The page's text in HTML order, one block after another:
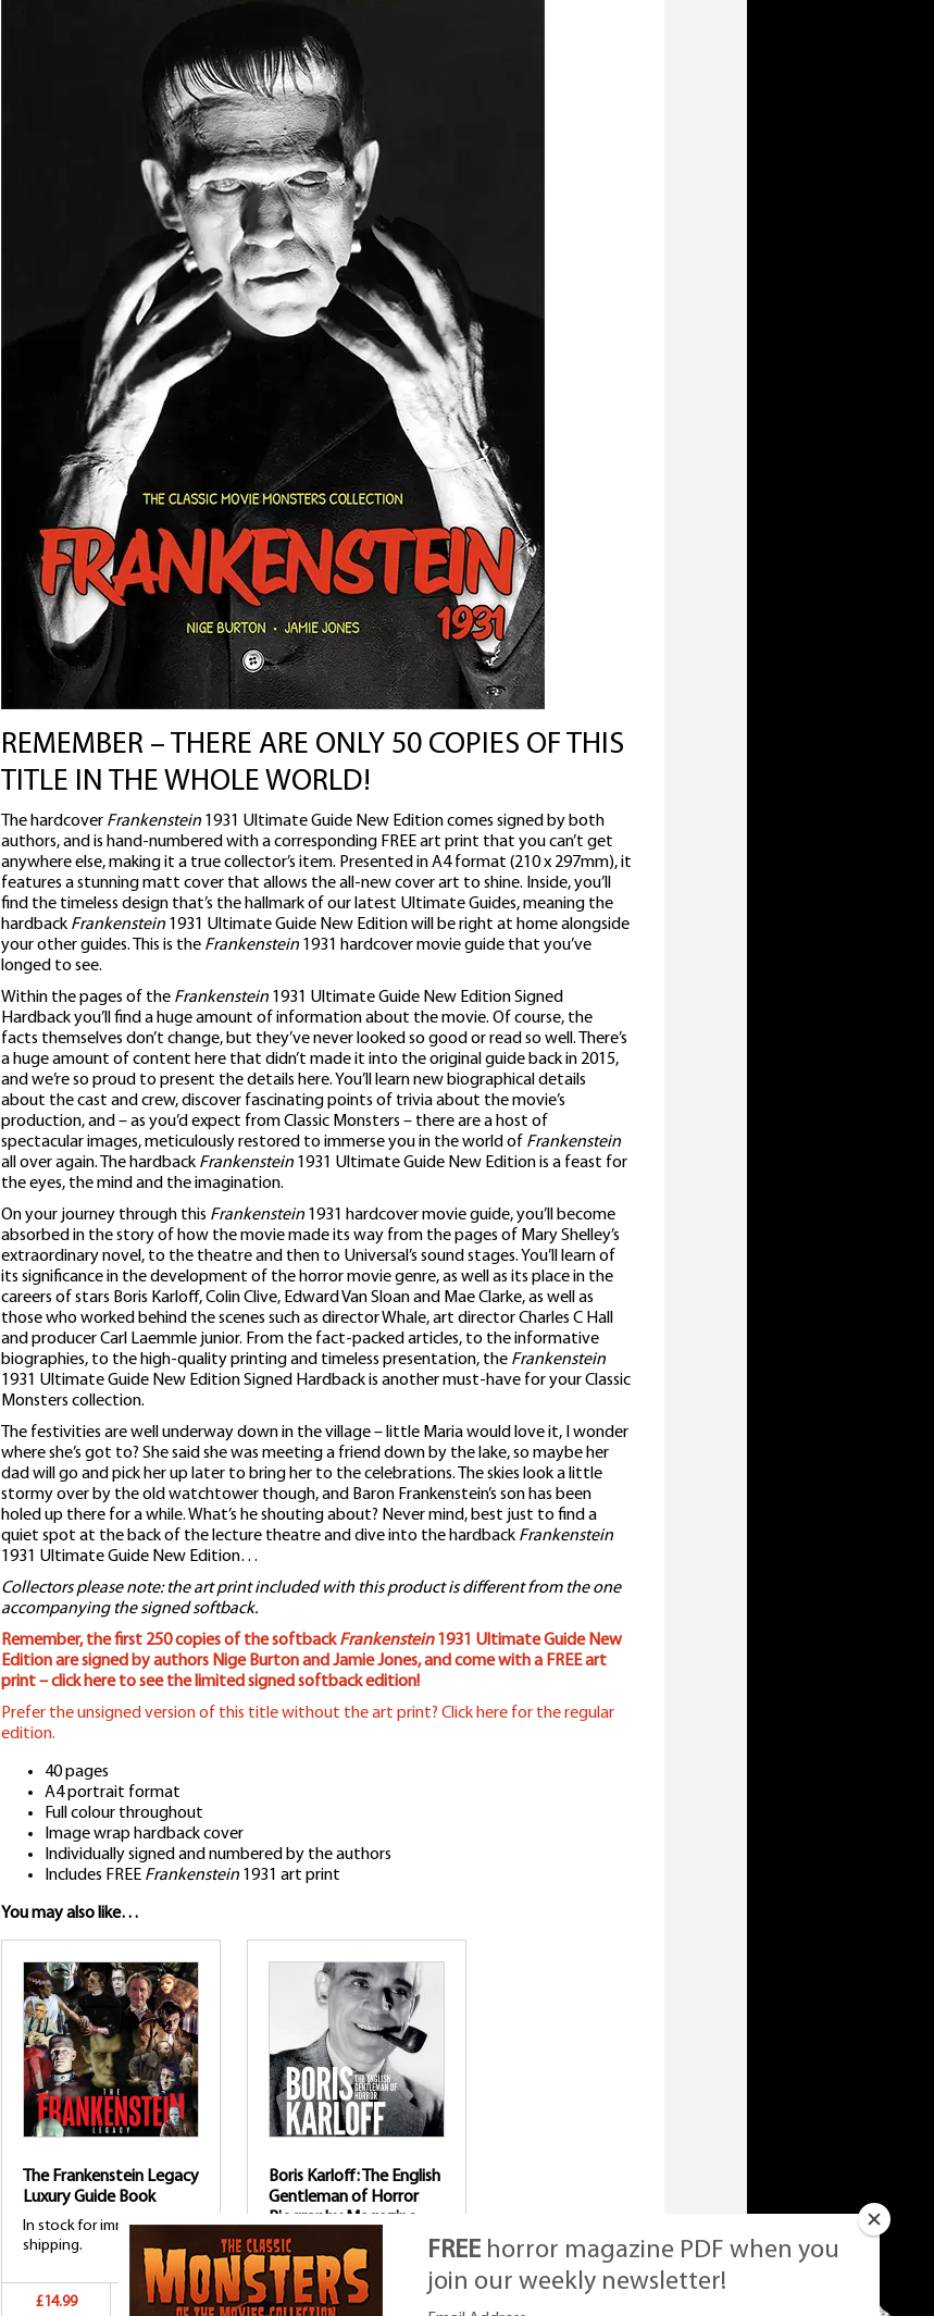
REMEMBER – THERE ARE ONLY 50 COPIES OF THIS
TITLE IN THE WHOLE WORLD!
The hardcover Frankenstein 1931 Ultimate Guide New Edition comes signed by both
authors, and is hand-numbered with a corresponding FREE art print that you can’t get
anywhere else, making it a true collector’s item. Presented in A4 format (210 x 297mm), it
features a stunning matt cover that allows the all-new cover art to shine. Inside, you’ll
find the timeless design that’s the hallmark of our latest Ultimate Guides, meaning the
hardback Frankenstein 1931 Ultimate Guide New Edition will be right at home alongside
your other guides. This is the Frankenstein 1931 hardcover movie guide that you’ve
longed to see.
Within the pages of the Frankenstein 1931 Ultimate Guide New Edition Signed
Hardback you’ll find a huge amount of information about the movie. Of course, the
facts themselves don’t change, but they’ve never looked so good or read so well. There’s
a huge amount of content here that didn’t made it into the original guide back in 2015,
and we’re so proud to present the details here. You’ll learn new biographical details
about the cast and crew, discover fascinating points of trivia about the movie’s
production, and – as you’d expect from Classic Monsters – there are a host of
spectacular images, meticulously restored to immerse you in the world of Frankenstein
all over again. The hardback Frankenstein 1931 Ultimate Guide New Edition is a feast for
the eyes, the mind and the imagination.
On your journey through this Frankenstein 1931 hardcover movie guide, you’ll become
absorbed in the story of how the movie made its way from the pages of Mary Shelley’s
extraordinary novel, to the theatre and then to Universal’s sound stages. You’ll learn of
its significance in the development of the horror movie genre, as well as its place in the
careers of stars Boris Karloff, Colin Clive, Edward Van Sloan and Mae Clarke, as well as
those who worked behind the scenes such as director Whale, art director Charles C Hall
and producer Carl Laemmle junior. From the fact-packed articles, to the informative
biographies, to the high-quality printing and timeless presentation, the Frankenstein
1931 Ultimate Guide New Edition Signed Hardback is another must-have for your Classic
Monsters collection.
The festivities are well underway down in the village – little Maria would love it, I wonder
where she’s got to? She said she was meeting a friend down by the lake, so maybe her
dad will go and pick her up later to bring her to the celebrations. The skies look a little
stormy over by the old watchtower though, and Baron Frankenstein’s son has been
holed up there for a while. What’s he shouting about? Never mind, best just to find a
quiet spot at the back of the lecture theatre and dive into the hardback Frankenstein
1931 Ultimate Guide New Edition…
Collectors please note: the art print included with this product is different from the one
accompanying the signed softback.
Remember, the first 250 copies of the softbackFrankenstein1931 Ultimate Guide New
Edition are signed by authors Nige Burton and Jamie Jones, and come with a FREE art
print – click here to see the limited signed softback edition!
Prefer the unsigned version of this title without the art print? Click here for the regular
edition.
40 pages
A4 portrait format
Full colour throughout
Image wrap hardback cover
Individually signed and numbered by the authors
Includes FREE Frankenstein 1931 art print
You may also like…
The Frankenstein Legacy
Luxury Guide Book
In stock for immediate
shipping.
£14.99 Add to basket
Boris Karloff: The English
Gentleman of Horror
Biography Magazine
In stock and shipping.
£14.99 Add to basket
FREE horror magazine PDF when you
join our weekly newsletter!